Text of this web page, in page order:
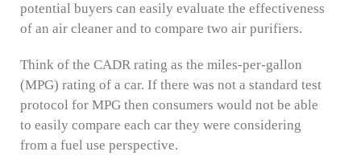
potential buyers can easily evaluate the effectiveness
of an air cleaner and to compare two air purifiers.
Think of the CADR rating as the miles-per-gallon
(MPG) rating of a car. If there was not a standard test
protocol for MPG then consumers would not be able
to easily compare each car they were considering
from a fuel use perspective.